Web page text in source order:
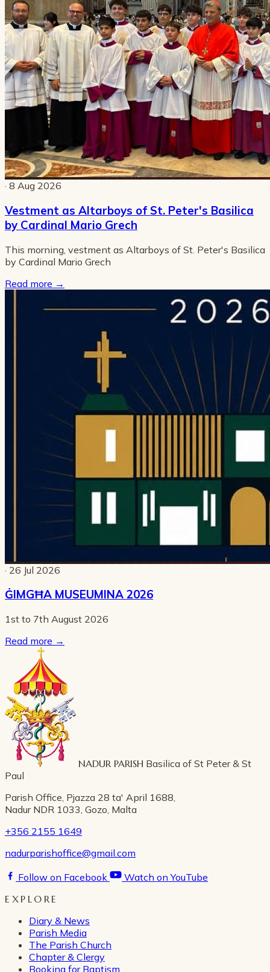
· 8 Aug 2026
Vestment as Altarboys of St. Peter's Basilica
by Cardinal Mario Grech
This morning, vestment as Altarboys of St. Peter's Basilica
by Cardinal Mario Grech
Read more →
· 26 Jul 2026
ĠIMGĦA MUSEUMINA 2026
1st to 7th August 2026
Read more →
NADUR PARISH Basilica of St Peter & St
Paul
Parish Office, Pjazza 28 ta' April 1688,
Nadur NDR 1033, Gozo, Malta
+356 2155 1649
nadurparishoffice@gmail.com
Follow on Facebook
Watch on YouTube
EXPLORE
Diary & News
Parish Media
The Parish Church
Chapter & Clergy
Booking for Baptism